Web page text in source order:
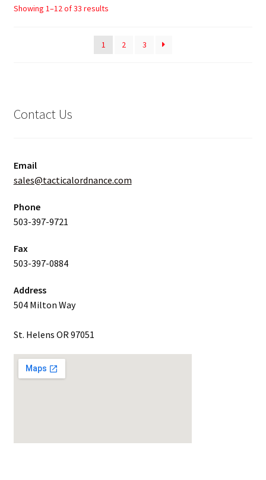
Showing 1–12 of 33 results
1 2 3
Contact Us
Email
sales@tacticalordnance.com
Phone
503-397-9721
Fax
503-397-0884
Address
504 Milton Way
St. Helens OR 97051